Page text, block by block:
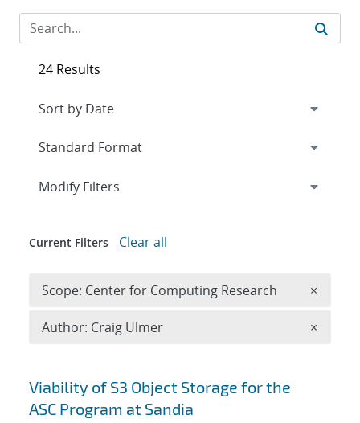
Search results
Viability of S3 Object Storage for the
ASC Program at Sandia
24 Results
Expand
Modify Filters
Current Filters Clear all
Scope: Center for Computing Research ×
Author: Craig Ulmer ×